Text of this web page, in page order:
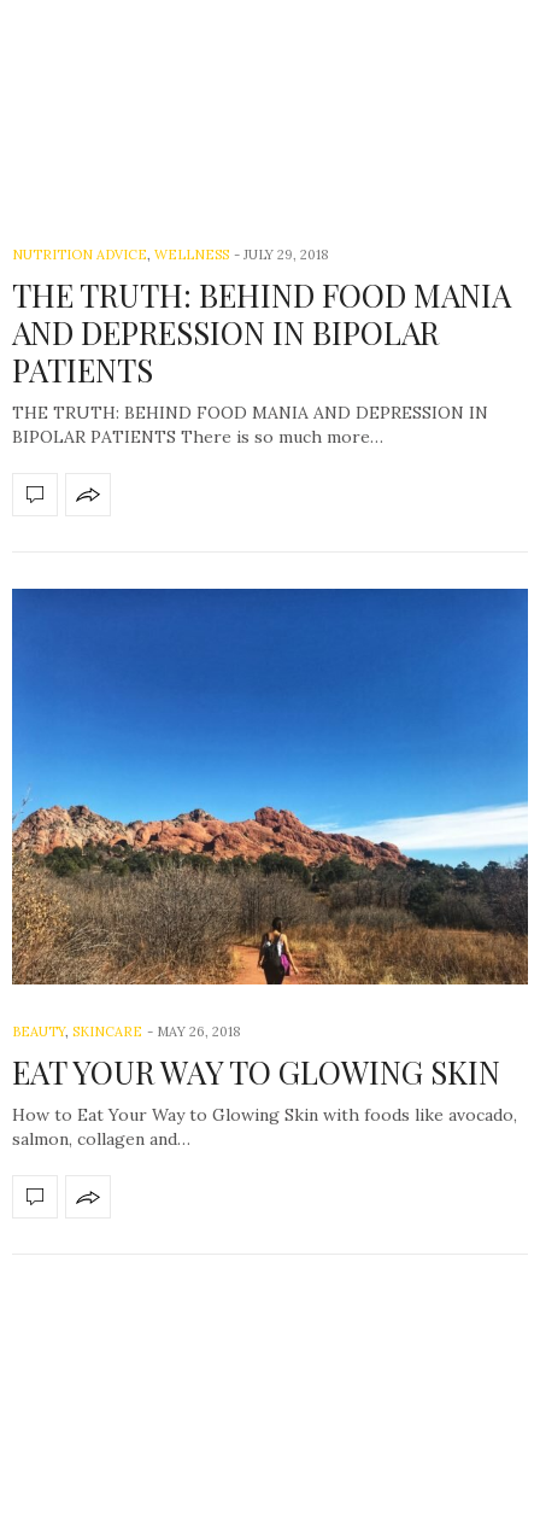
NUTRITION ADVICE, WELLNESS - JULY 29, 2018
THE TRUTH: BEHIND FOOD MANIA
AND DEPRESSION IN BIPOLAR
PATIENTS
THE TRUTH: BEHIND FOOD MANIA AND DEPRESSION IN
BIPOLAR PATIENTS There is so much more…
BEAUTY, SKINCARE - MAY 26, 2018
EAT YOUR WAY TO GLOWING SKIN
How to Eat Your Way to Glowing Skin with foods like avocado,
salmon, collagen and…